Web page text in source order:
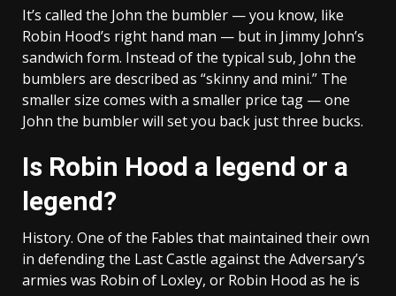
It’s called the John the bumbler — you know, like
Robin Hood’s right hand man — but in Jimmy John’s
sandwich form. Instead of the typical sub, John the
bumblers are described as “skinny and mini.” The
smaller size comes with a smaller price tag — one
John the bumbler will set you back just three bucks.
Is Robin Hood a legend or a
legend?
History. One of the Fables that maintained their own
in defending the Last Castle against the Adversary’s
armies was Robin of Loxley, or Robin Hood as he is